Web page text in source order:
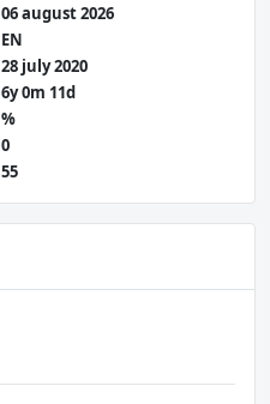
06 august 2026
EN
28 july 2020
6y 0m 11d
%
0
55